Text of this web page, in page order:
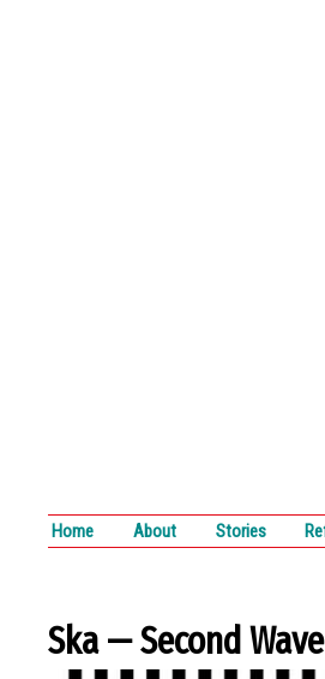
Home About Stories
Ska — Second Wave